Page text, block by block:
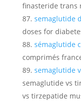
finasteride trans
semaglutide
doses for
sémaglutide
comprimés
semaglutide
semaglutide vs
vs tirzepatide